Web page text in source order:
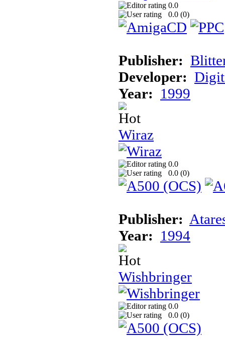
0.0
0.0 (0)
Publisher:
Developer:
Year: 1999
Wiraz
0.0
0.0 (0)
Publisher:
Year: 1994
Wishbringer
0.0
0.0 (0)